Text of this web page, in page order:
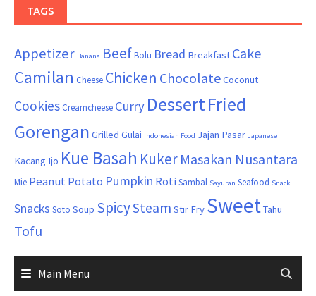
TAGS
Appetizer Banana BeefBolu Bread Breakfast Cake
Camilan Cheese Chicken ChocolateCoconut
Cookies Creamcheese Curry DessertFried
Gorengan Grilled Gulai Indonesian Food Jajan Pasar Japanese
Kacang Ijo Kue Basah Kuker Masakan Nusantara
Mie Peanut Potato Pumpkin Roti Sambal Sayuran Seafood Snack
Snacks Soto Soup SpicySteam Stir Fry SweetTahu
Tofu
Main Menu